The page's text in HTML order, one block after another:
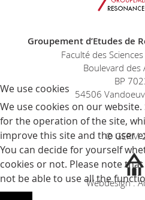
Groupement d’Etudes de
Faculté des
Boulevard des
BP
54506
© GERM
Webdesign :
We use cookies
We use cookies on our
for the operation of the site,
improve this site and the user
You can decide for yourself
cookies or not. Please note
not be able to use all the